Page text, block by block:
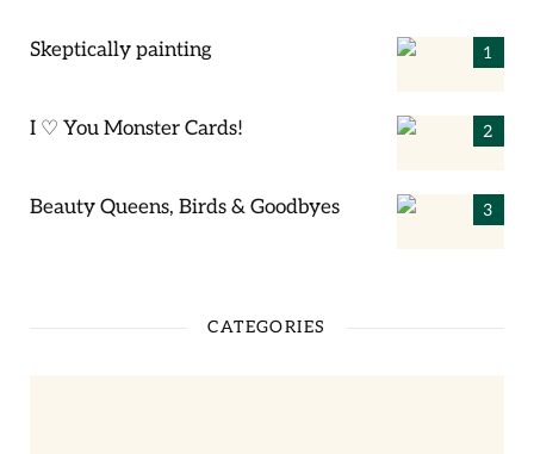
Skeptically painting
I ♡ You Monster Cards!
Beauty Queens, Birds & Goodbyes
CATEGORIES